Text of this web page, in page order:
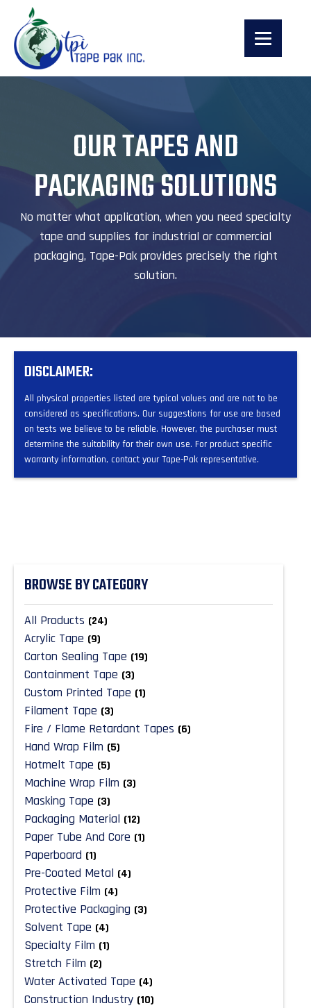
OUR TAPES AND
PACKAGING SOLUTIONS
No matter what application, when you need specialty
tape and supplies for industrial or commercial
packaging, Tape-Pak provides precisely the right
solution.
DISCLAIMER:
All physical properties listed are typical values and are not to be
considered as specifications. Our suggestions for use are based
on tests we believe to be reliable. However, the purchaser must
determine the suitability for their own use. For product specific
warranty information, contact your Tape-Pak representative.
BROWSE BY CATEGORY
All Products (24)
Acrylic Tape (9)
Carton Sealing Tape (19)
Containment Tape (3)
Custom Printed Tape (1)
Filament Tape (3)
Fire / Flame Retardant Tapes (6)
Hand Wrap Film (5)
Hotmelt Tape (5)
Machine Wrap Film (3)
Masking Tape (3)
Packaging Material (12)
Paper Tube And Core (1)
Paperboard (1)
Pre-Coated Metal (4)
Protective Film (4)
Protective Packaging (3)
Solvent Tape (4)
Specialty Film (1)
Stretch Film (2)
Water Activated Tape (4)
Construction Industry (10)